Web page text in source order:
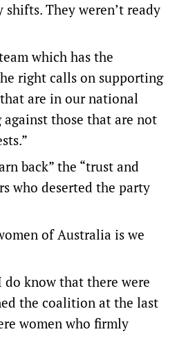
They weren’t ready
which has the
right calls on supporting
are in our national
those that are not
back” the “trust and
who deserted the party
of Australia is we
do know that there were
the coalition at the last
women who firmly